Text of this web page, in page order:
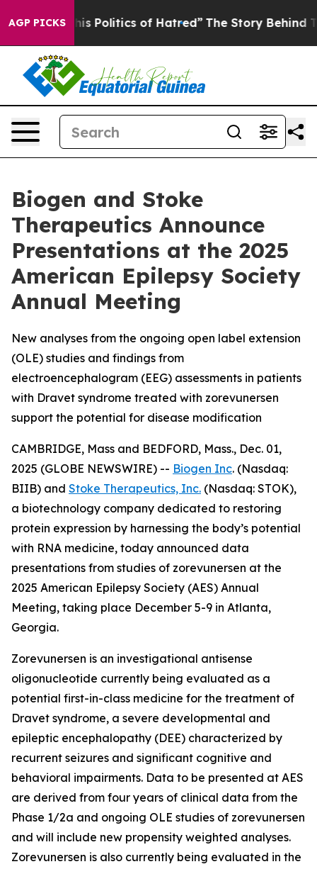
AGP PICKS
Politics of Hatred” The Story Behind Trump’s
Biogen and Stoke
Therapeutics Announce
Presentations at the 2025
American Epilepsy Society
Annual Meeting
New analyses from the ongoing open label extension
(OLE) studies and findings from
electroencephalogram (EEG) assessments in patients
with Dravet syndrome treated with zorevunersen
support the potential for disease modification
CAMBRIDGE, Mass and BEDFORD, Mass., Dec. 01,
2025 (GLOBE NEWSWIRE) -- Biogen Inc. (Nasdaq:
BIIB) and Stoke Therapeutics, Inc. (Nasdaq: STOK),
a biotechnology company dedicated to restoring
protein expression by harnessing the body’s potential
with RNA medicine, today announced data
presentations from studies of zorevunersen at the
2025 American Epilepsy Society (AES) Annual
Meeting, taking place December 5-9 in Atlanta,
Georgia.
Zorevunersen is an investigational antisense
oligonucleotide currently being evaluated as a
potential first-in-class medicine for the treatment of
Dravet syndrome, a severe developmental and
epileptic encephalopathy (DEE) characterized by
recurrent seizures and significant cognitive and
behavioral impairments. Data to be presented at AES
are derived from four years of clinical data from the
Phase 1/2a and ongoing OLE studies of zorevunersen
and will include new propensity weighted analyses.
Zorevunersen is also currently being evaluated in the